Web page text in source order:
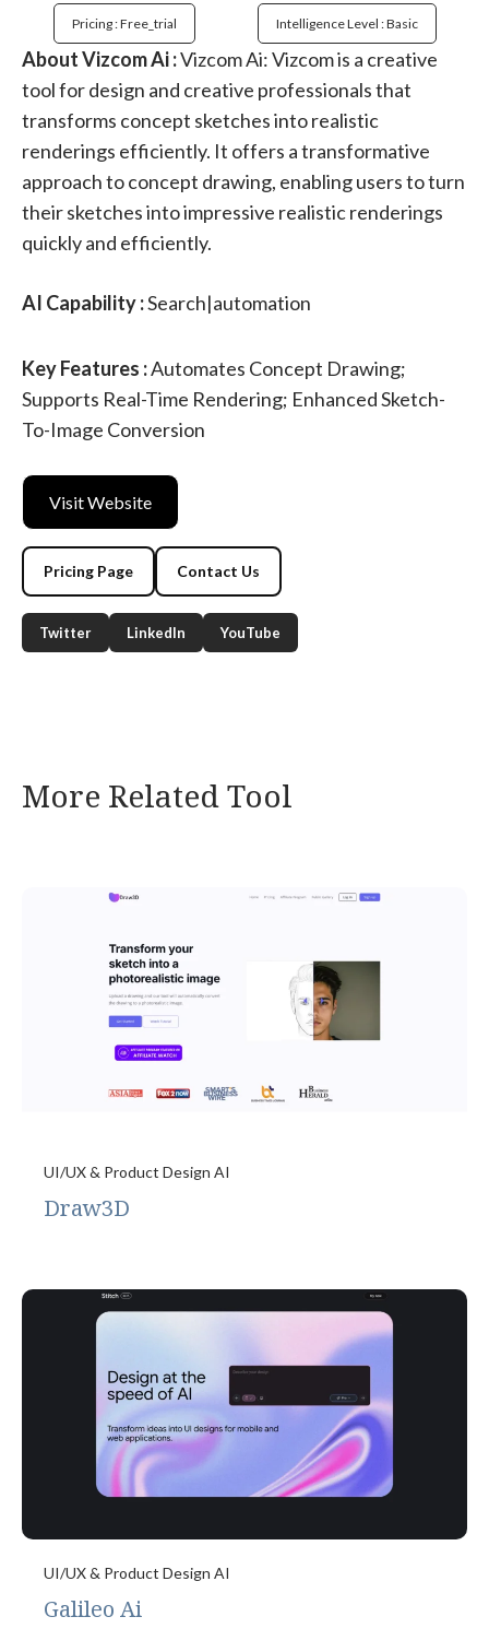
Pricing : Free_trial Intelligence Level : Basic
About Vizcom Ai :Vizcom Ai: Vizcom is a creative
tool for design and creative professionals that
transforms concept sketches into realistic
renderings efficiently. It offers a transformative
approach to concept drawing, enabling users to turn
their sketches into impressive realistic renderings
quickly and efficiently.
AI Capability :Search|automation
Key Features :Automates Concept Drawing;
Supports Real-Time Rendering; Enhanced Sketch-
To-Image Conversion
Visit Website
Pricing Page Contact Us
Twitter LinkedIn YouTube
More Related Tool
UI/UX & Product Design AI
Draw3D
UI/UX & Product Design AI
Galileo Ai